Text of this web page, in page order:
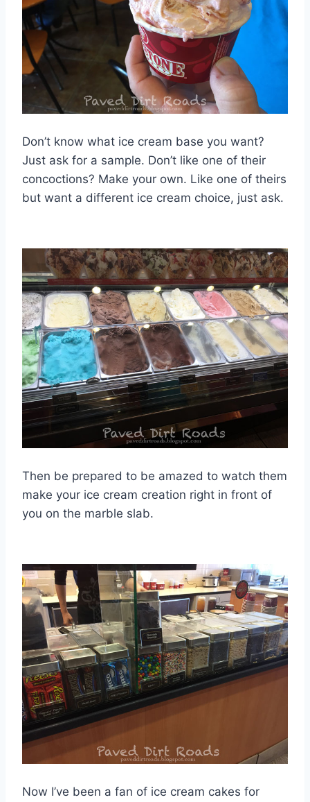
Don’t know what ice cream base you want?
Just ask for a sample. Don’t like one of their
concoctions? Make your own. Like one of theirs
but want a different ice cream choice, just ask.
Then be prepared to be amazed to watch them
make your ice cream creation right in front of
you on the marble slab.
Now I’ve been a fan of ice cream cakes for